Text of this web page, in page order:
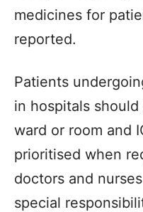
medicines for
reported.
Patients
in hospitals
ward or room and
prioritised when
doctors and
special